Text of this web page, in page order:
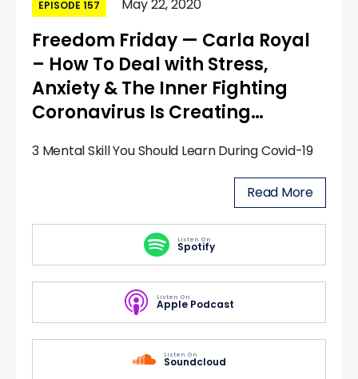
EPISODE 157 May 22, 2020
Freedom Friday — Carla Royal
– How To Deal with Stress,
Anxiety & The Inner Fighting
Coronavirus Is Creating…
3 Mental Skill You Should Learn During Covid-19
Read More
Listen On
Spotify
Listen On
Apple Podcast
Listen On
Soundcloud